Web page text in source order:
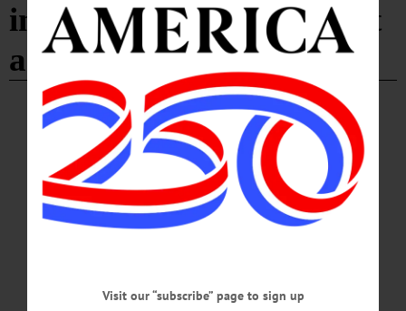
institutional advancement
and external relations
COOPERSTOWN · PEOPLE · NEWS · ONEONTA
Grady’s Interim Post at Hartwick Now
Official
A Hartwick alumna, Grady brings more than 20 years of fundraising experience
and a deep connection to the college’s mission.…
Visit our “subscribe” page to sign up